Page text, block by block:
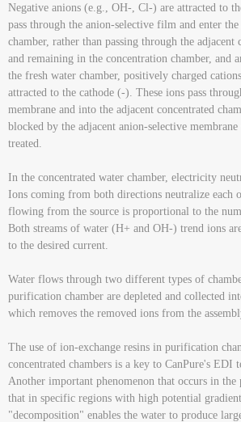
Negative anions (e.g., OH-, Cl-) are attracted to
pass through the anion-selective film and enter
chamber, rather than passing through the
and remaining in the concentration chamber, and
the fresh water chamber, positively charged
attracted to the cathode (-). These ions pass
membrane and into the adjacent concentrated
blocked by the adjacent anion-selective
treated.
In the concentrated water chamber, electricity
Ions coming from both directions neutralize each
flowing from the source is proportional to the
Both streams of water (H+ and OH-) trend ions
to the desired current.
Water flows through two different types of
purification chamber are depleted and collected
which removes the removed ions from the
The use of ion-exchange resins in purification
concentrated chambers is a key to CanPure's EDI
Another important phenomenon that occurs in
that in specific regions with high potential
"decomposition" enables the water to produce